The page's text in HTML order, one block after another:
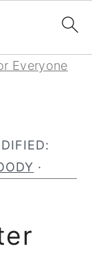
Everyone
·